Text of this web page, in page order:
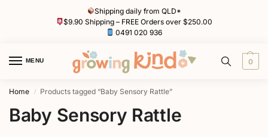
Shipping daily from QLD*
$9.90 Shipping – FREE Orders over $250.00
0491 020 936
MENU 0
Home / Products tagged “Baby Sensory Rattle”
Baby Sensory Rattle